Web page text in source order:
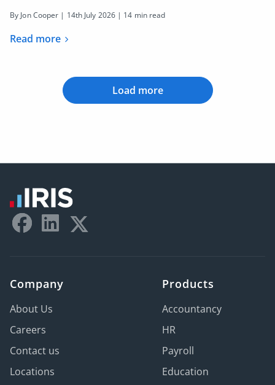
By Jon Cooper | 14th July 2026 | 14 min read
Read more
Load more
Company
About Us
Careers
Contact us
Locations
Products
Accountancy
HR
Payroll
Education